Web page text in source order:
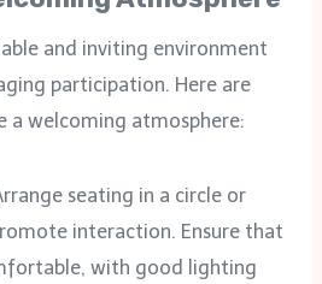
and inviting environment
participation. Here are
a welcoming atmosphere:
seating in a circle or
interaction. Ensure that
with good lighting